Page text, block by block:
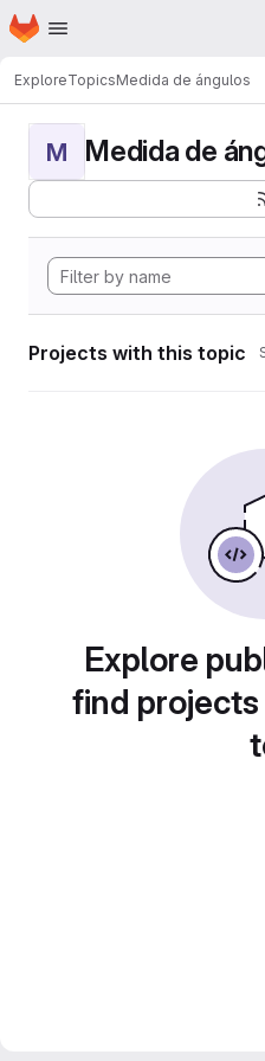
Skip to main content
Homepage
ExploreTopicsMedida de ángulos
M Medida de
Projects with this topic
Explore
find